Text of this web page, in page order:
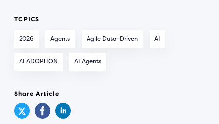
TOPICS
2026 Agents Agile Data-Driven AI
AI ADOPTION AI Agents
Share Article